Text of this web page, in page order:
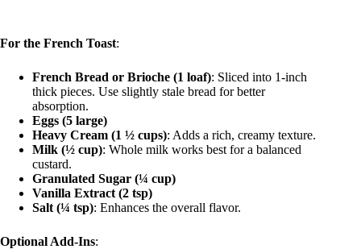
For the French Toast:
French Bread or Brioche (1 loaf): Sliced into 1-inch
thick pieces. Use slightly stale bread for better
absorption.
Eggs (5 large)
Heavy Cream (1 ½ cups): Adds a rich, creamy texture.
Milk (½ cup): Whole milk works best for a balanced
custard.
Granulated Sugar (¼ cup)
Vanilla Extract (2 tsp)
Salt (¼ tsp): Enhances the overall flavor.
Optional Add-Ins: